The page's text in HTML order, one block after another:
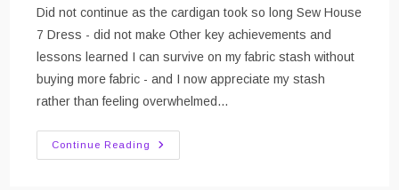
Did not continue as the cardigan took so long Sew House
7 Dress - did not make Other key achievements and
lessons learned I can survive on my fabric stash without
buying more fabric - and I now appreciate my stash
rather than feeling overwhelmed…
Continue Reading
Review
Of